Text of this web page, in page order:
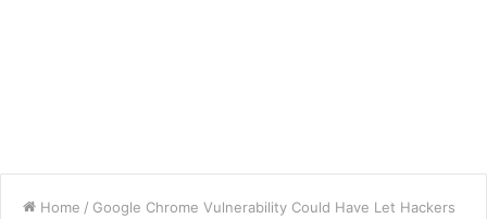
Home / Google Chrome Vulnerability Could Have Let Hackers